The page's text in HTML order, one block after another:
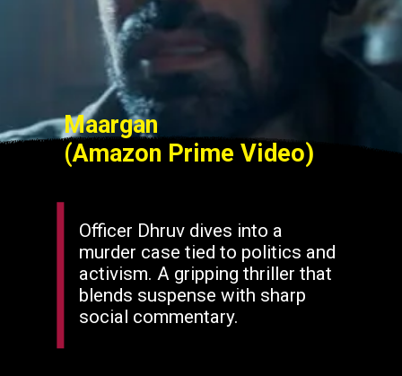
Maargan
(Amazon Prime Video)
Officer Dhruv dives into a
murder case tied to politics and
activism. A gripping thriller that
blends suspense with sharp
social commentary.